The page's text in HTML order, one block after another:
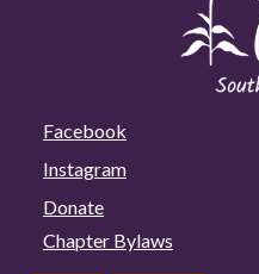
Facebook
Instagram
Donate
Chapter Bylaws